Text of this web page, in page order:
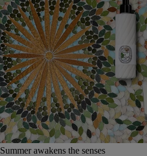
Summer awakens the senses